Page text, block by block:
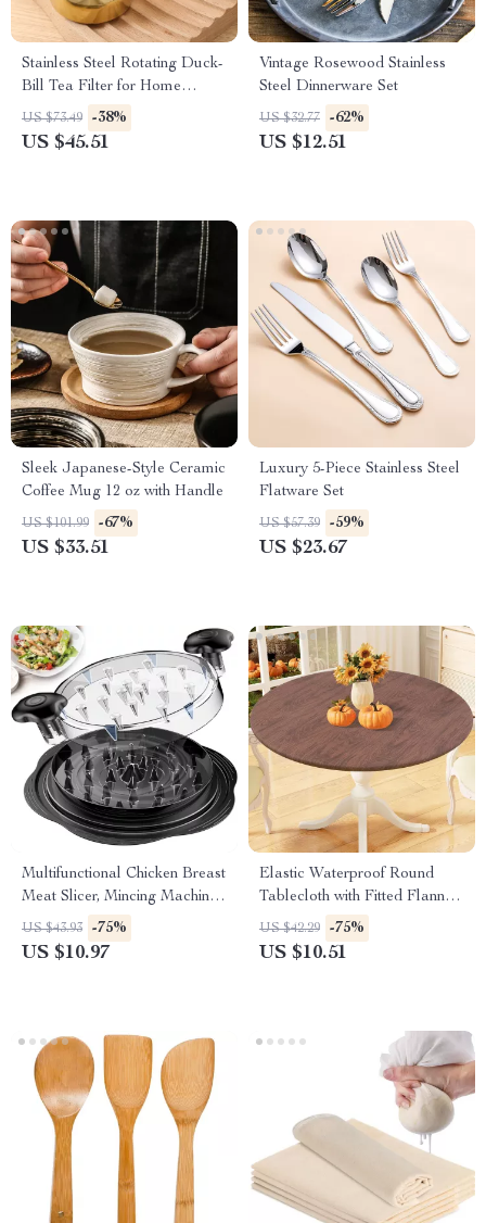
Stainless Steel Rotating Duck-
Bill Tea Filter for Home
Brewing
US $73.49 -38%
US $45.51
Vintage Rosewood Stainless
Steel Dinnerware Set
US $32.77 -62%
US $12.51
Sleek Japanese-Style Ceramic
Coffee Mug 12 oz with Handle
US $101.99 -67%
US $33.51
Luxury 5-Piece Stainless Steel
Flatware Set
US $57.39 -59%
US $23.67
Multifunctional Chicken Breast
Meat Slicer, Mincing Machine
& Vegetable Shredder
US $43.93 -75%
US $10.97
Elastic Waterproof Round
Tablecloth with Fitted Flannel
Backing – Wipeable, Non-Slip
& Durable Cover for Dining,
US $42.29 -75%
US $10.51